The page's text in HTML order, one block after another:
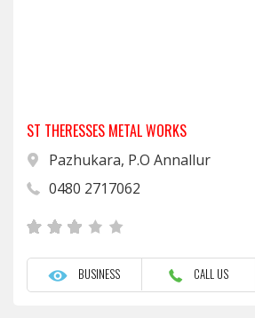
ST THERESSES METAL WORKS
Pazhukara, P.O Annallur
0480 2717062
BUSINESS CALL US